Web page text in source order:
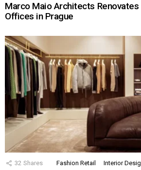
Marco Maio Architects
Offices in Prague
32 Shares Fashion Retail Interior